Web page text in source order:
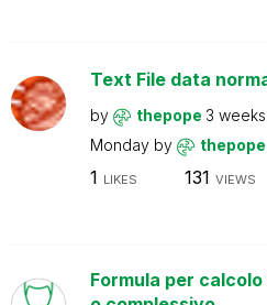
Text File data
by thepope 3
Monday by thepope
1 LIKES 131 VIEWS
Formula per